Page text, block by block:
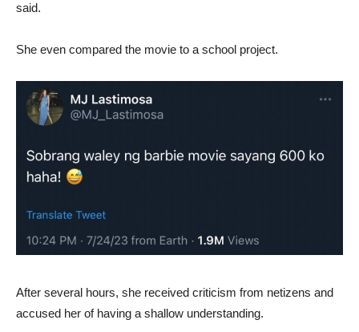
said.
She even compared the movie to a school project.
After several hours, she received criticism from netizens and
accused her of having a shallow understanding.